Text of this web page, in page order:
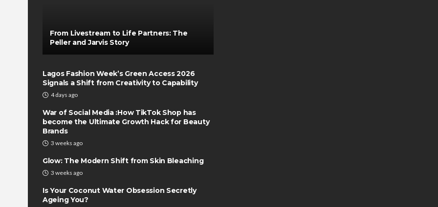
From Livestream to Life Partners: The
Peller and Jarvis Story
Lagos Fashion Week’s Green Access 2026
Signals a Shift from Creativity to Capability
4 days ago
War of Social Media :How TikTok Shop has
become the Ultimate Growth Hack for Beauty
Brands
3 weeks ago
Glow: The Modern Shift from Skin Bleaching
3 weeks ago
Is Your Coconut Water Obsession Secretly
Ageing You?